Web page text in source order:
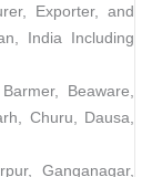
Exporter, and
India Including
Beaware,
Churu, Dausa,
Ganganagar,